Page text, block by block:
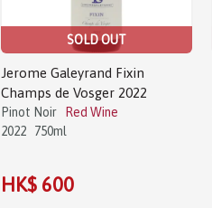
SOLD OUT
Jerome Galeyrand Fixin
Champs de Vosger 2022
Pinot Noir
Red Wine
2022
750ml
HK$ 600